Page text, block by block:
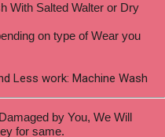
With Salted Walter or Dry
on type of Wear you
Less work: Machine Wash
by You, We Will
for same.